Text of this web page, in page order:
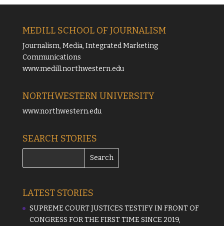
MEDILL SCHOOL OF JOURNALISM
Journalism, Media, Integrated Marketing
Communications
www.medill.northwestern.edu
NORTHWESTERN UNIVERSITY
www.northwestern.edu
SEARCH STORIES
LATEST STORIES
SUPREME COURT JUSTICES TESTIFY IN FRONT OF
CONGRESS FOR THE FIRST TIME SINCE 2019,